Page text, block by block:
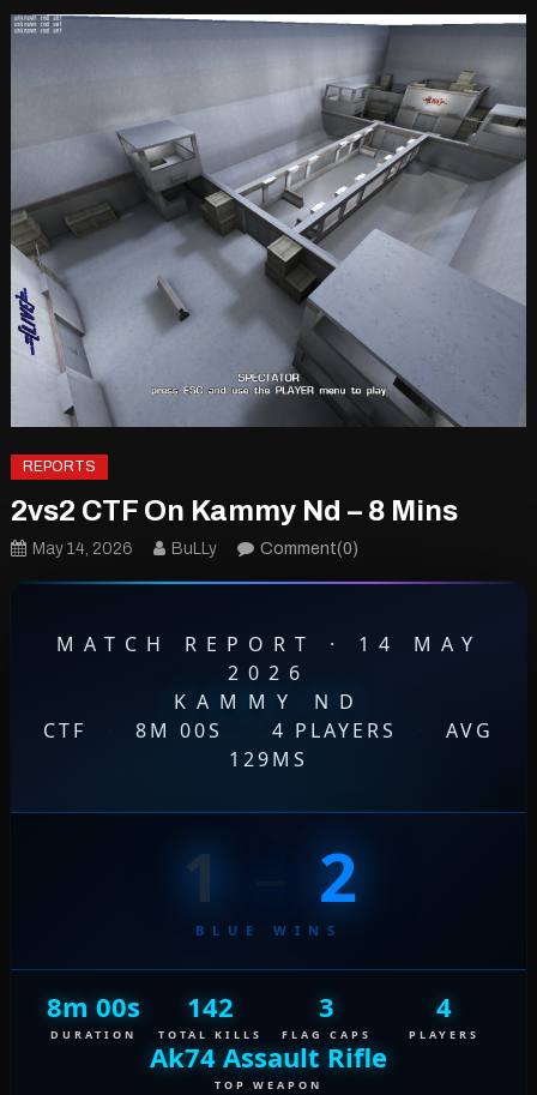
REPORTS
2vs2 CTF On Kammy Nd – 8 Mins
May 14, 2026 BuLLy Comment(0)
MATCH REPORT · 14 MAY
2026
KAMMY ND
CTF
8M 00S 4 PLAYERS
AVG
129MS
1 2
BLUE WINS
8m 00s
DURATION
142
TOTAL KILLS
3
FLAG CAPS
4
PLAYERS
Ak74 Assault Rifle
TOP WEAPON